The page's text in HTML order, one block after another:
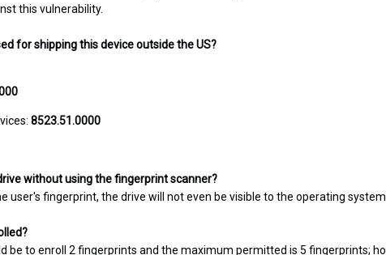
this vulnerability.
for shipping this device outside the US?
8523.51.0000
without using the fingerprint scanner?
user's fingerprint, the drive will not even be visible to the operating system.
be to enroll 2 fingerprints and the maximum permitted is 5 fingerprints;